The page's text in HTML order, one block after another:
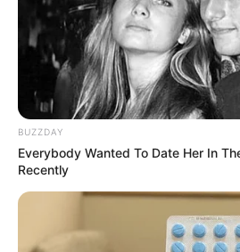
BUZZDAY
Everybody Wanted To Date Her In
Recently